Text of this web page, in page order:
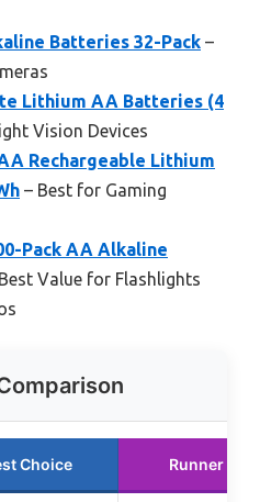
Batteries 32-Pack –
Lithium AA Batteries (4
Vision Devices
Rechargeable Lithium
– Best for Gaming
Pack AA Alkaline
Value for Flashlights
Choice Runner Up